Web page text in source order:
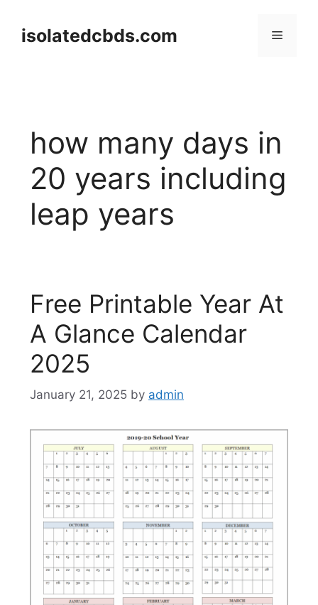
contentisolatedcbds.com Menu
how many days in
20 years including
leap years
Free Printable Year At
A Glance Calendar
2025
January 21, 2025 by admin